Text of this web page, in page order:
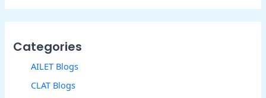
Categories
AILET Blogs
CLAT Blogs